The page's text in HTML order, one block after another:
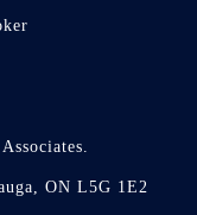
ON L5G 1E2